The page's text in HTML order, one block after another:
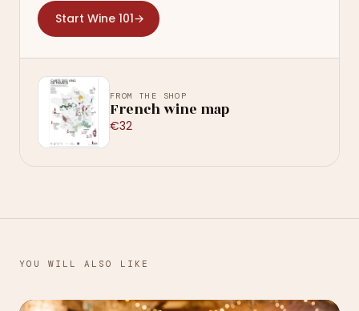
Start Wine 101→
FROM THE SHOP
French wine map
€32
YOU WILL ALSO LIKE